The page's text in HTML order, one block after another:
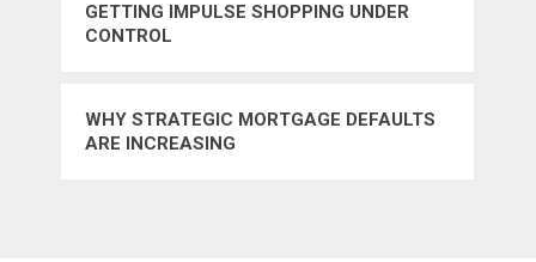
GETTING IMPULSE SHOPPING UNDER
CONTROL
WHY STRATEGIC MORTGAGE DEFAULTS
ARE INCREASING